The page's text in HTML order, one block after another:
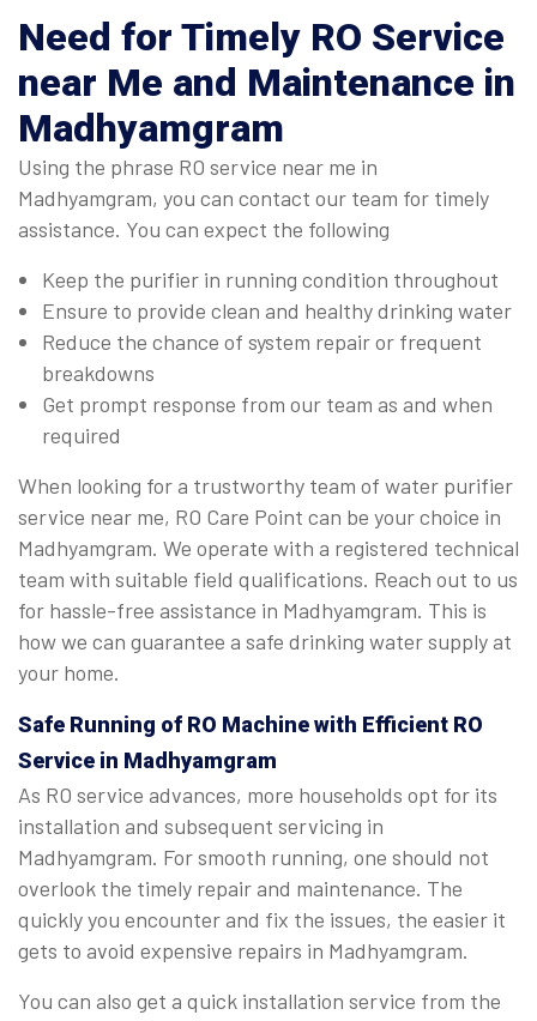
Need for Timely RO Service
near Me and Maintenance in
Madhyamgram
Using the phrase RO service near me in
Madhyamgram, you can contact our team for timely
assistance. You can expect the following
Keep the purifier in running condition throughout
Ensure to provide clean and healthy drinking water
Reduce the chance of system repair or frequent
breakdowns
Get prompt response from our team as and when
required
When looking for a trustworthy team of water purifier
service near me, RO Care Point can be your choice in
Madhyamgram. We operate with a registered technical
team with suitable field qualifications. Reach out to us
for hassle-free assistance in Madhyamgram. This is
how we can guarantee a safe drinking water supply at
your home.
Safe Running of RO Machine with Efficient RO
Service in Madhyamgram
As RO service advances, more households opt for its
installation and subsequent servicing in
Madhyamgram. For smooth running, one should not
overlook the timely repair and maintenance. The
quickly you encounter and fix the issues, the easier it
gets to avoid expensive repairs in Madhyamgram.
You can also get a quick installation service from the